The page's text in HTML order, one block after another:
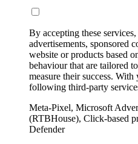
By accepting these
advertisements, sponsored
website or products based
behaviour that are tailored
measure their success.
following third-party
Meta-Pixel, Microsoft
(RTBHouse), Click-based
Defender